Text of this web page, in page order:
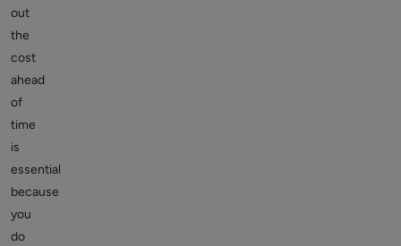
out
the
cost
ahead
of
time
is
essential
because
you
do